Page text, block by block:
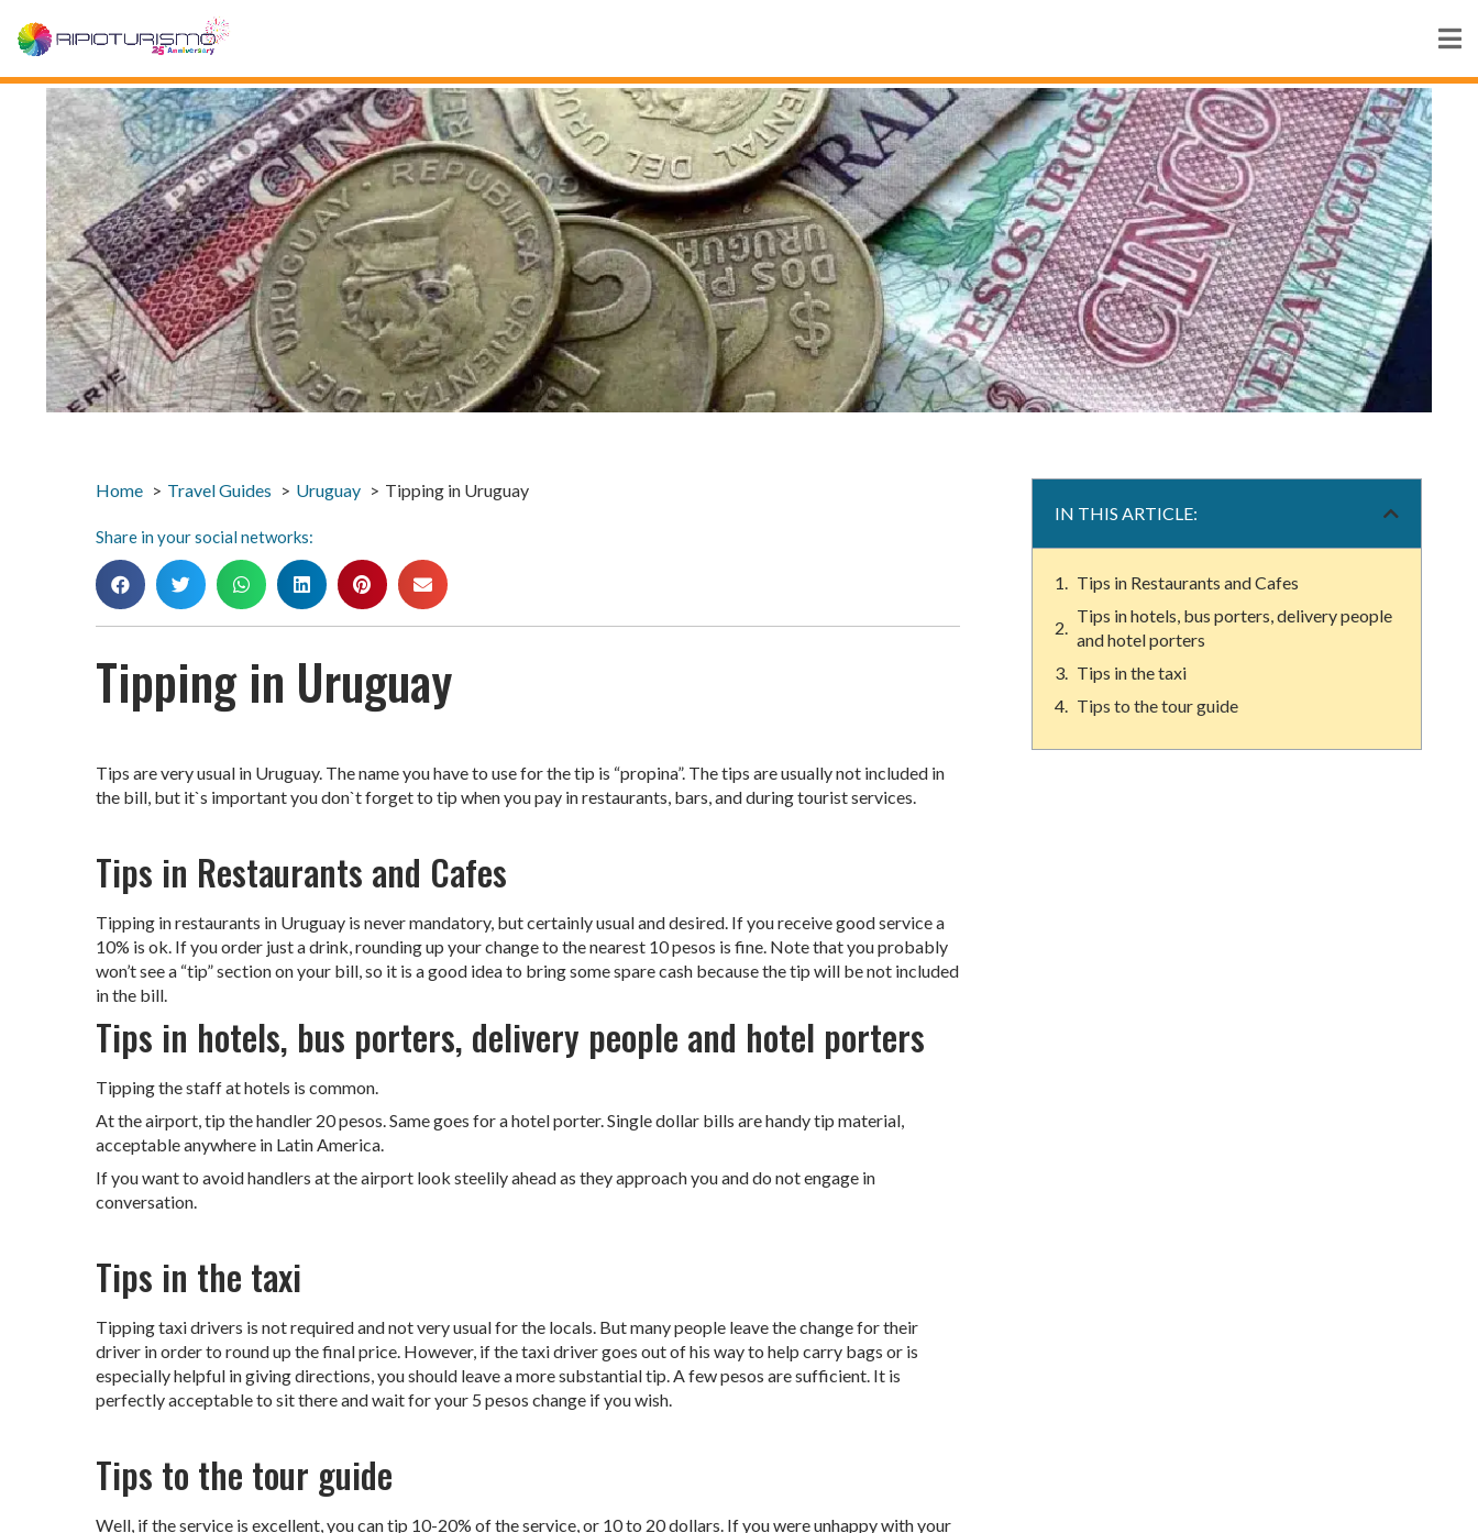
Home Travel Guides Uruguay Tipping in Uruguay
Share in your social networks:
Tipping in Uruguay
Tips are very usual in Uruguay. The name you have to use for the tip is “propina”. The tips are usually not included in
the bill, but it`s important you don`t forget to tip when you pay in restaurants, bars, and during tourist services.
Tips in Restaurants and Cafes
Tipping in restaurants in Uruguay is never mandatory, but certainly usual and desired. If you receive good service a
10% is ok. If you order just a drink, rounding up your change to the nearest 10 pesos is fine. Note that you probably
won’t see a “tip” section on your bill, so it is a good idea to bring some spare cash because the tip will be not included
in the bill.
Tips in hotels, bus porters, delivery people and hotel porters
Tipping the staff at hotels is common.
At the airport, tip the handler 20 pesos. Same goes for a hotel porter. Single dollar bills are handy tip material,
acceptable anywhere in Latin America.
If you want to avoid handlers at the airport look steelily ahead as they approach you and do not engage in
conversation.
Tips in the taxi
Tipping taxi drivers is not required and not very usual for the locals. But many people leave the change for their
driver in order to round up the final price. However, if the taxi driver goes out of his way to help carry bags or is
especially helpful in giving directions, you should leave a more substantial tip. A few pesos are sufficient. It is
perfectly acceptable to sit there and wait for your 5 pesos change if you wish.
Tips to the tour guide
Well, if the service is excellent, you can tip 10-20% of the service, or 10 to 20 dollars. If you were unhappy with your
IN THIS ARTICLE:
Tips in Restaurants and Cafes
Tips in hotels, bus porters, delivery people
and hotel porters
Tips in the taxi
Tips to the tour guide